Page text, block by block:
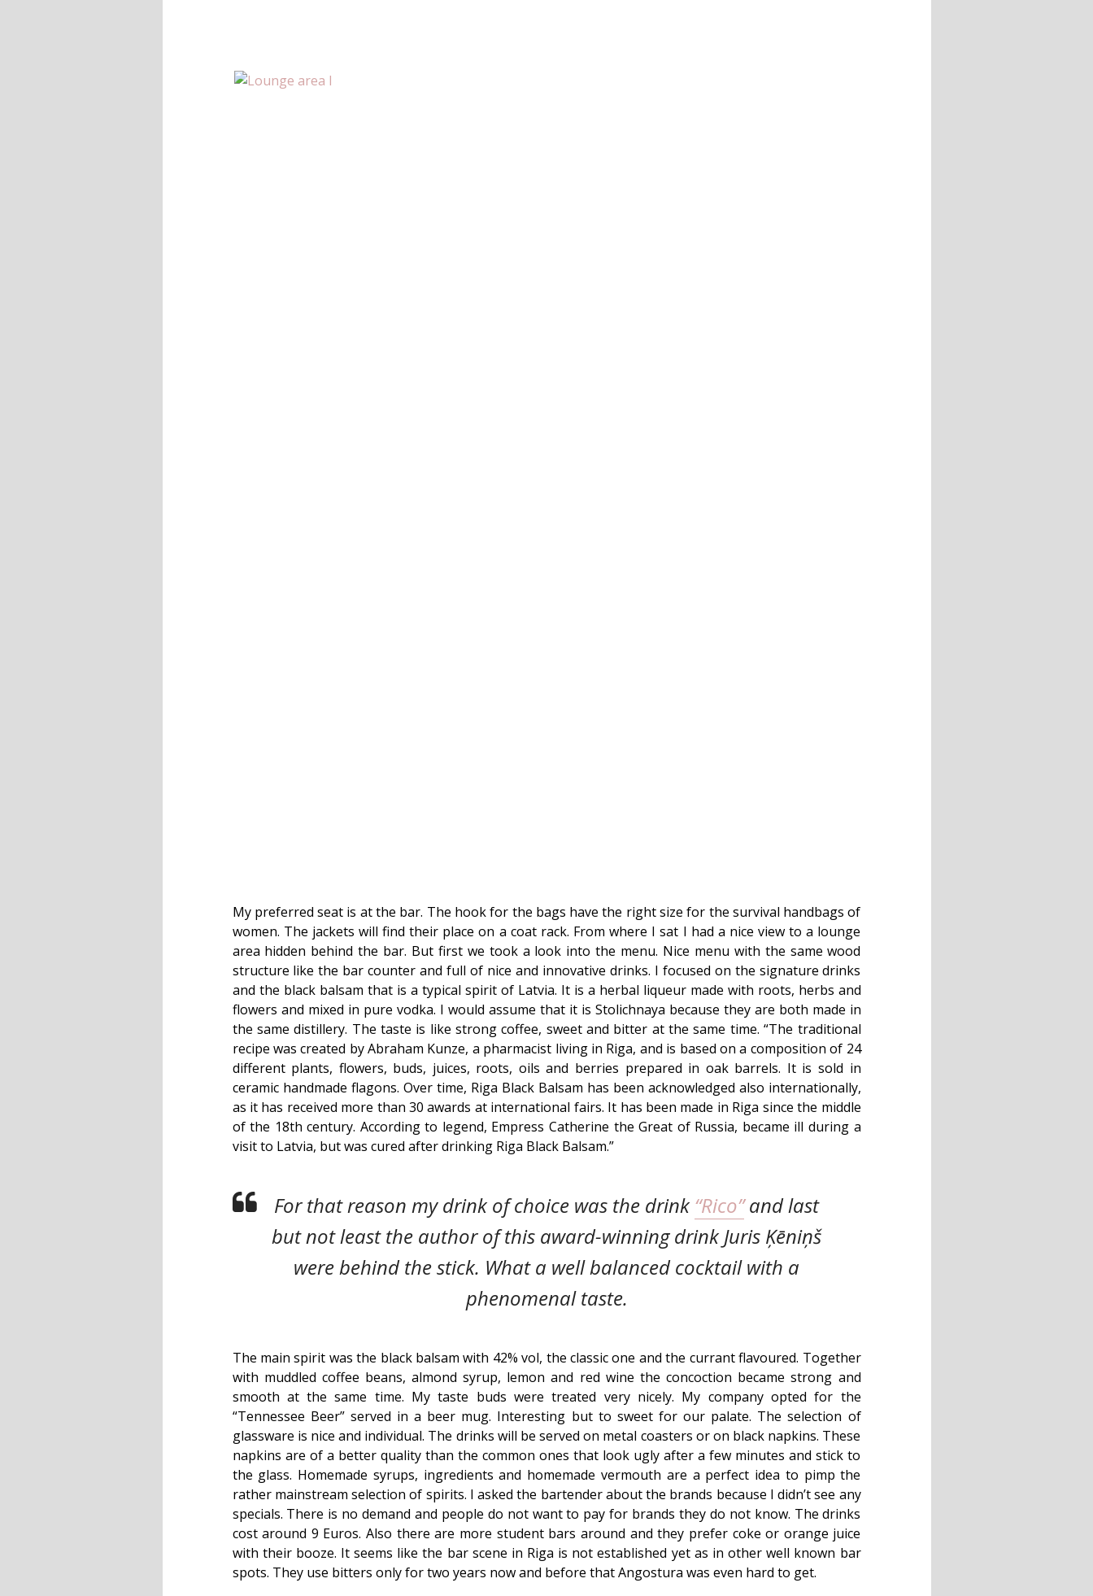
My preferred seat is at the bar. The hook for the bags have the right size for the survival handbags of
women. The jackets will find their place on a coat rack. From where I sat I had a nice view to a lounge
area hidden behind the bar. But first we took a look into the menu. Nice menu with the same wood
structure like the bar counter and full of nice and innovative drinks. I focused on the signature drinks
and the black balsam that is a typical spirit of Latvia. It is a herbal liqueur made with roots, herbs and
flowers and mixed in pure vodka. I would assume that it is Stolichnaya because they are both made in
the same distillery. The taste is like strong coffee, sweet and bitter at the same time. “The traditional
recipe was created by Abraham Kunze, a pharmacist living in Riga, and is based on a composition of 24
different plants, flowers, buds, juices, roots, oils and berries prepared in oak barrels. It is sold in
ceramic handmade flagons. Over time, Riga Black Balsam has been acknowledged also internationally,
as it has received more than 30 awards at international fairs. It has been made in Riga since the middle
of the 18th century. According to legend, Empress Catherine the Great of Russia, became ill during a
visit to Latvia, but was cured after drinking Riga Black Balsam.”
For that reason my drink of choice was the drink“Rico”and last
but not least the author of this award-winning drink Juris Ķēniņš
were behind the stick. What a well balanced cocktail with a
phenomenal taste.
The main spirit was the black balsam with 42% vol, the classic one and the currant flavoured. Together
with muddled coffee beans, almond syrup, lemon and red wine the concoction became strong and
smooth at the same time. My taste buds were treated very nicely. My company opted for the
“Tennessee Beer” served in a beer mug. Interesting but to sweet for our palate. The selection of
glassware is nice and individual. The drinks will be served on metal coasters or on black napkins. These
napkins are of a better quality than the common ones that look ugly after a few minutes and stick to
the glass. Homemade syrups, ingredients and homemade vermouth are a perfect idea to pimp the
rather mainstream selection of spirits. I asked the bartender about the brands because I didn’t see any
specials. There is no demand and people do not want to pay for brands they do not know. The drinks
cost around 9 Euros. Also there are more student bars around and they prefer coke or orange juice
with their booze. It seems like the bar scene in Riga is not established yet as in other well known bar
spots. They use bitters only for two years now and before that Angostura was even hard to get.